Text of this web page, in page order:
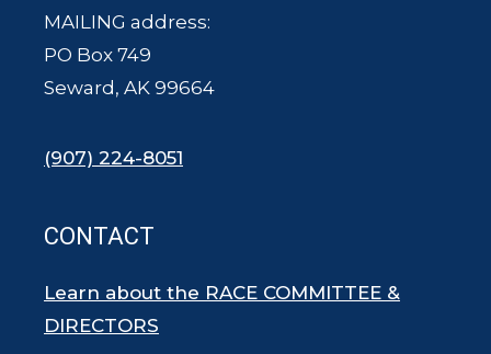
MAILING address:
PO Box 749
Seward, AK 99664
(907) 224-8051
CONTACT
Learn about the RACE COMMITTEE &
DIRECTORS